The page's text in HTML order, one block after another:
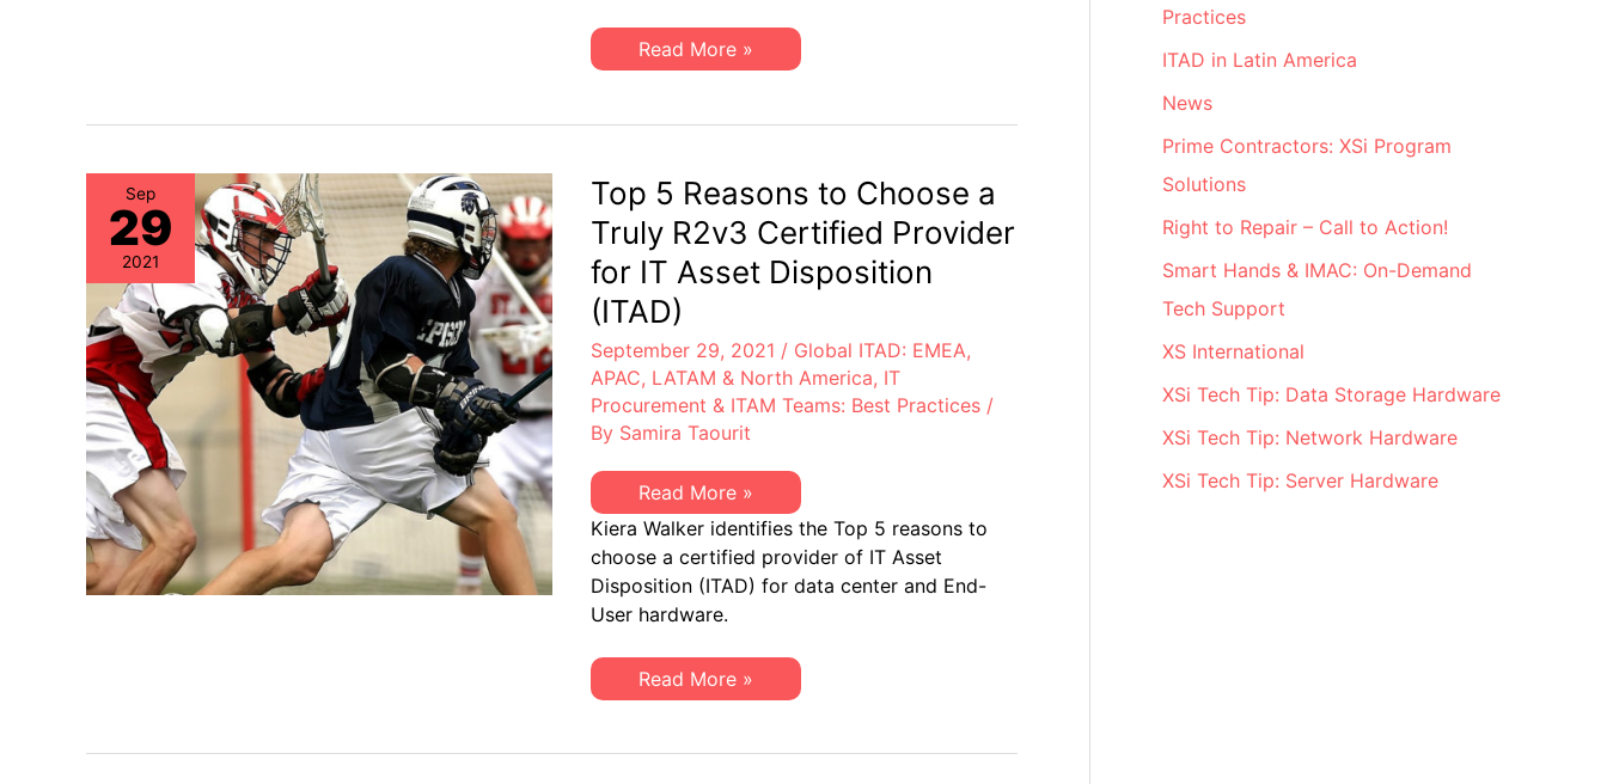
R2v3
para
la
activos
(ITAD)
Las
5
para
proveedor
con
certificación
R2v3
para
la
disposición
de
de
TI
(ITAD)
Read More »
Sep
29
2021
Top 5 Reasons to Choose a
Truly R2v3 Certified Provider
for IT Asset Disposition
(ITAD)
September 29, 2021 / Global ITAD: EMEA,
APAC, LATAM & North America, IT
Procurement & ITAM Teams: Best Practices/
By Samira Taourit
Top
5
Reasons
to
Choose
a
Truly
R2v3
Provider
for
IT
(ITAD)
Read More »
Kiera Walker identifies the Top 5 reasons to
choose a certified provider of IT Asset
Disposition (ITAD) for data center and End-
User hardware.
Top
5
Choose
Read More »
Practices
ITAD in Latin America
News
Prime Contractors: XSi Program
Solutions
Right to Repair – Call to Action!
Smart Hands & IMAC: On-Demand
Tech Support
XS International
XSi Tech Tip: Data Storage Hardware
XSi Tech Tip: Network Hardware
XSi Tech Tip: Server Hardware